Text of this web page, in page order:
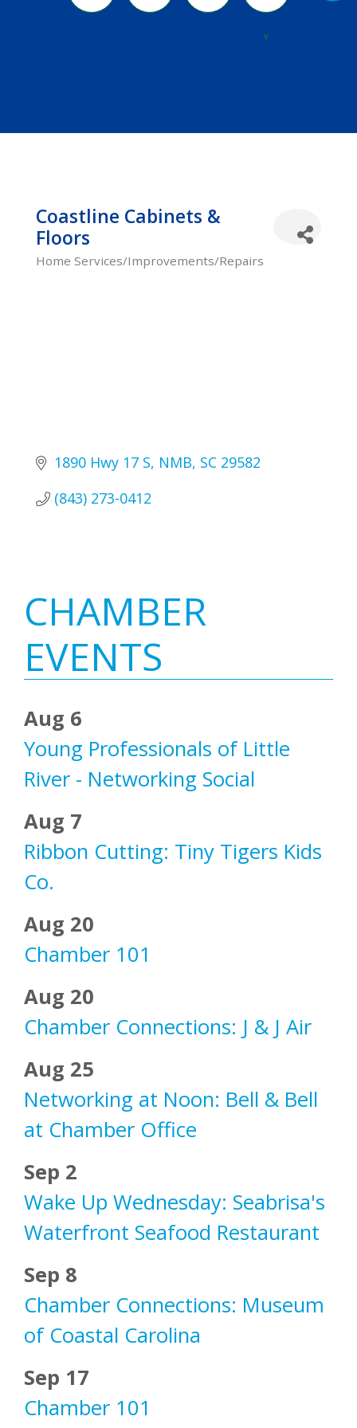
Y
Coastline Cabinets &
Floors
Categories
Home Services/Improvements/Repairs
1890 Hwy 17 S NMB SC 29582
(843) 273-0412
Primary
Sidebar
CHAMBER
EVENTS
Aug 6
Young Professionals of Little
River - Networking Social
Aug 7
Ribbon Cutting: Tiny Tigers Kids
Co.
Aug 20
Chamber 101
Aug 20
Chamber Connections: J & J Air
Aug 25
Networking at Noon: Bell & Bell
at Chamber Office
Sep 2
Wake Up Wednesday: Seabrisa's
Waterfront Seafood Restaurant
Sep 8
Chamber Connections: Museum
of Coastal Carolina
Sep 17
Chamber 101